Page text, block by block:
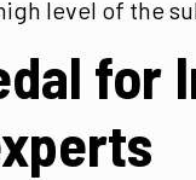
level of the
for